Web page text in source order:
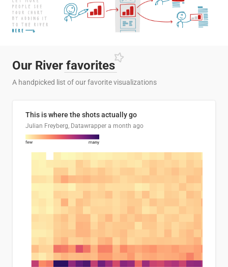
Our River favorites
A handpicked list of our favorite visualizations
This is where the shots actually go
Julian Freyberg, Datawrapper a month ago